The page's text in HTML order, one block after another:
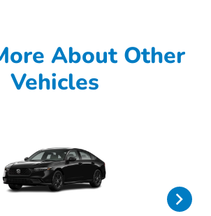
About Other
Vehicles